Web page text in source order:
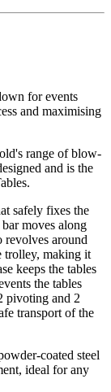
for events
and maximising
range of blow-
and is the
safely fixes the
moves along
revolves around
trolley, making it
keeps the tables
the tables
pivoting and 2
transport of the
coated steel
ideal for any